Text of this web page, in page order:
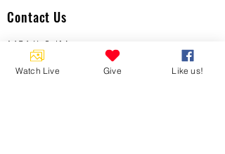
Contact Us
1454 N. Gulf Ave.
Crystal River, Fl 34429
(352)-795-8077
Watch Live Give Like us!